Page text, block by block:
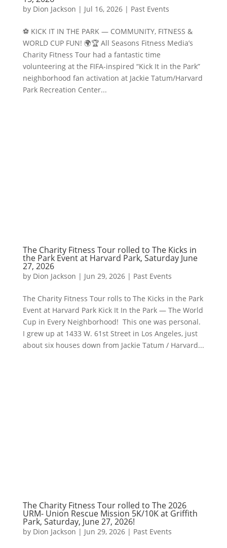
by Dion Jackson | Jul 16, 2026| Past Events
⚽️ KICK IT IN THE PARK — COMMUNITY, FITNESS &
WORLD CUP FUN! 🌍🏆 All Seasons Fitness Media’s
Charity Fitness Tour had a fantastic time
volunteering at the FIFA-inspired “Kick It in the Park”
neighborhood fan activation at Jackie Tatum/Harvard
Park Recreation Center...
The Charity Fitness Tour rolled to The Kicks in
the Park Event at Harvard Park, Saturday June
27, 2026
by Dion Jackson | Jun 29, 2026| Past Events
The Charity Fitness Tour rolls to The Kicks in the Park
Event at Harvard Park Kick It In the Park — The World
Cup in Every Neighborhood! This one was personal.
I grew up at 1433 W. 61st Street in Los Angeles, just
about six houses down from Jackie Tatum / Harvard...
The Charity Fitness Tour rolled to The 2026
URM- Union Rescue Mission 5K/10K at Griffith
Park, Saturday, June 27, 2026!
by Dion Jackson | Jun 29, 2026| Past Events